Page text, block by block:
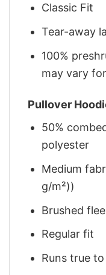
Classic Fit
Tear-away
100%
may vary
Pullover
50%
polyester
Medium
g/m²))
Brushed
Regular fit
Runs true